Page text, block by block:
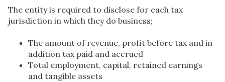
The entity is required to disclose for each tax
jurisdiction in which they do business;
The amount of revenue, profit before tax and in
addition tax paid and accrued
Total employment, capital, retained earnings
and tangible assets